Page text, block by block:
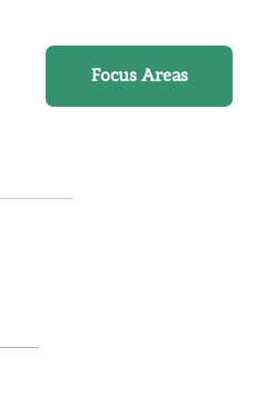
Online Course
Focus Areas